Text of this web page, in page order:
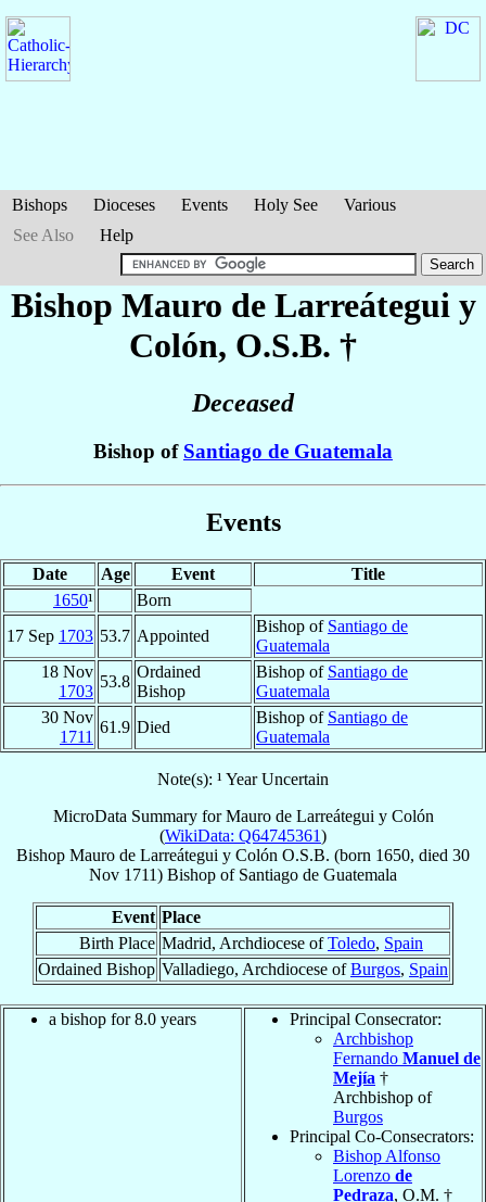
Bishops Dioceses Events Holy See
Various
See Also
Help
Bishop Mauro de Larreátegui y
Colón, O.S.B. †
Deceased
Bishop of Santiago de Guatemala
Events
Date Age Event
Title
1650¹
Born
17 Sep 1703 53.7 Appointed
Bishop of Santiago de
Guatemala
18 Nov
1703
53.8
Ordained
Bishop
Bishop of Santiago de
Guatemala
30 Nov
1711
61.9 Died
Bishop of Santiago de
Guatemala
Note(s): ¹ Year Uncertain
MicroData Summary forMauro de Larreátegui y Colón
(WikiData: Q64745361)
Bishop Mauro de Larreátegui y Colón O.S.B. (born 1650, died 30
Nov 1711) Bishop of Santiago de Guatemala
Event Place
Birth Place Madrid, Archdiocese ofToledo, Spain
Ordained Bishop Valladiego, Archdiocese ofBurgos, Spain
a bishop for 8.0 years
Principal Consecrator:
Archbishop
Fernando Manuel de
Mejía †
Archbishop of
Burgos
Principal Co-Consecrators:
Bishop Alfonso
Lorenzo de
Pedraza, O.M. †